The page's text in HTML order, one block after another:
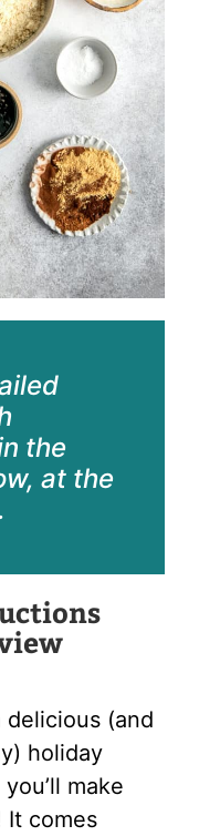
the
at the
delicious (and
holiday
make
It comes